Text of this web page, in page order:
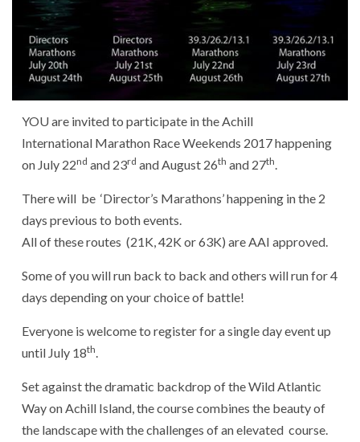
YOU are invited to participate in the Achill
International Marathon Race Weekends 2017 happening
on July 22nd and 23rd and August 26th and 27th.
There will be ‘Director’s Marathons’ happening in the 2
days previous to both events.
All of these routes (21K, 42K or 63K) are AAI approved.
Some of you will run back to back and others will run for 4
days depending on your choice of battle!
Everyone is welcome to register for a single day event up
until July 18th.
Set against the dramatic backdrop of the Wild Atlantic
Way on Achill Island, the course combines the beauty of
the landscape with the challenges of an elevated course.